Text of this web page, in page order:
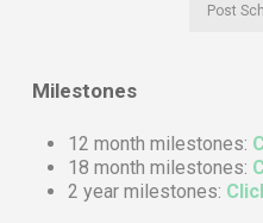
Post
Milestones
12 month milestones:
18 month milestones:
2 year milestones: